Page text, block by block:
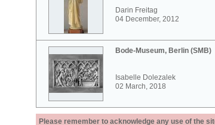
Darin Freitag
04 December, 2012
Bode-Museum, Berlin (SMB)
Isabelle Dolezalek
02 March, 2018
Please remember to acknowledge any use of the